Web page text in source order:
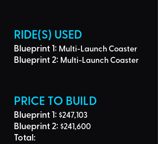
RIDE(S) USED
Blueprint 1: Multi-Launch Coaster
Blueprint 2: Multi-Launch Coaster
PRICE TO BUILD
Blueprint 1: $247,103
Blueprint 2: $241,600
Total: